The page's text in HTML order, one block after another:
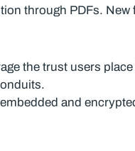
through PDFs.
the trust users
and